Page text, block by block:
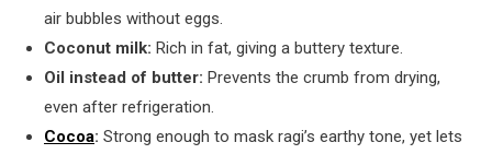
air bubbles without eggs.
Coconut milk: Rich in fat, giving a buttery texture.
Oil instead of butter: Prevents the crumb from drying,
even after refrigeration.
Cocoa: Strong enough to mask ragi’s earthy tone, yet lets